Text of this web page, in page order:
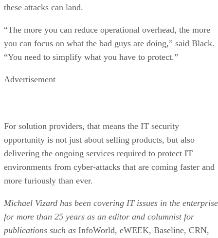
these attacks can land.
“The more you can reduce operational overhead, the more
you can focus on what the bad guys are doing,” said Black.
“You need to simplify what you have to protect.”
Advertisement
For solution providers, that means the IT security
opportunity is not just about selling products, but also
delivering the ongoing services required to protect IT
environments from cyber-attacks that are coming faster and
more furiously than ever.
Michael Vizard has been covering IT issues in the enterprise
for more than 25 years as an editor and columnist for
publications such as InfoWorld, eWEEK, Baseline, CRN,